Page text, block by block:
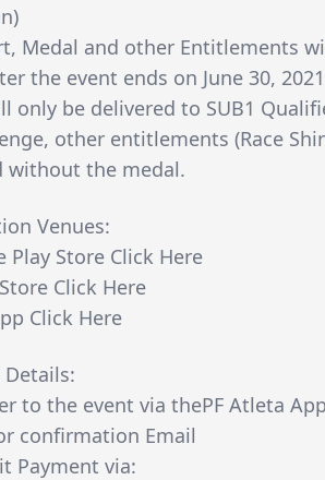
Medal and other Entitlements
the event ends on June 30, 2021
only be delivered to SUB1
other entitlements (Race
without the medal.
Venues:
Play Store Click Here
Click Here
Click Here
to the event via thePF Atleta App
confirmation Email
Payment via: